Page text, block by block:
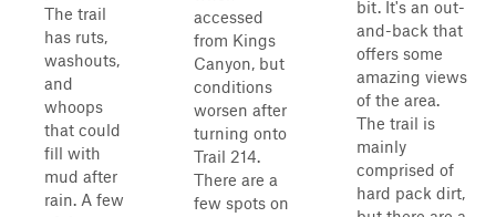
The trail
has ruts,
washouts,
and
whoops
that could
fill with
mud after
rain. A few
accessed
from Kings
Canyon, but
conditions
worsen after
turning onto
Trail 214.
There are a
few spots on
bit. It's an out-
and-back that
offers some
amazing views
of the area.
The trail is
mainly
comprised of
hard pack dirt,